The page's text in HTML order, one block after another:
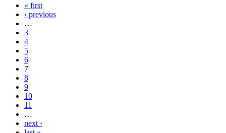
« first
‹ previous
…
3
4
5
6
7
8
9
10
11
…
next ›